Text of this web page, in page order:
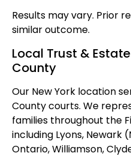
Results may vary. Prior
similar outcome.
Local Trust &
County
Our New York location
County courts. We
families throughout the
including Lyons, Newark
Ontario, Williamson,